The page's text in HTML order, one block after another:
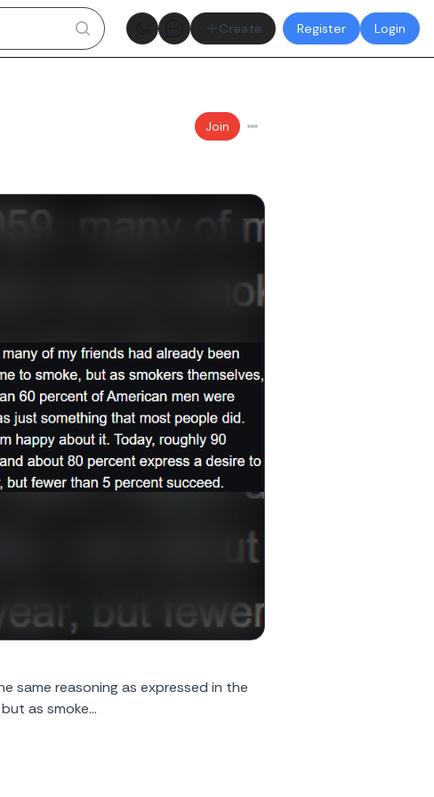
Theme toggle Create Register Login
Join
same reasoning as expressed in the
as smoke...